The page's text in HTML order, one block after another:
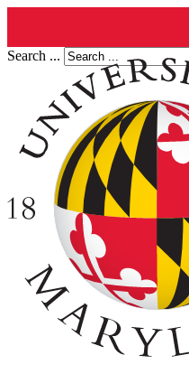
Search ...